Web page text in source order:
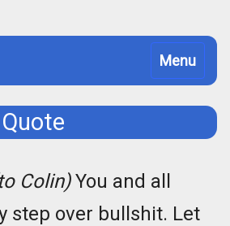
Toggle
navigation
Menu
Colin)You and all
step over bullshit. Let